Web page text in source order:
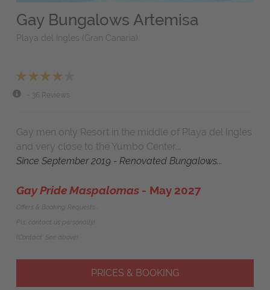
Gay Bungalows Artemisa
Playa del Ingles (Gran Canaria)
- 36 Reviews
Gay men only Resort in the middle of Playa del Ingles
and very close to the Yumbo Center...
Since September 2019 - Renovated Bungalows...
Gay Pride Maspalomas - May 2027
Offers & Booking Requests...
Pls. contact us personally!
(Contact: See above)
PRICES & BOOKING